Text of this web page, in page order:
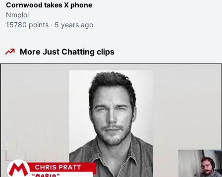
Cornwood takes X phone
Nmplol
15780 points · 5 years ago
More Just Chatting clips